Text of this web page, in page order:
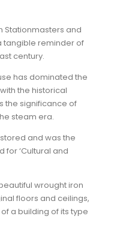
Stationmasters and
tangible reminder of
century.
has dominated the
the historical
the significance of
steam era.
and was the
for ‘Cultural and
wrought iron
floors and ceilings,
a building of its type